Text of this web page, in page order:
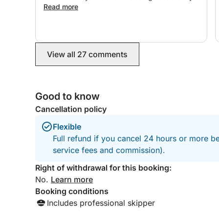
Everything was thoughtfully arranged, and we
Read more
View all 27 comments
Good to know
Cancellation policy
Flexible
Full refund if you cancel 24 hours or more
service fees and commission).
Right of withdrawal for this booking:
No. Learn more
Booking conditions
Includes professional skipper